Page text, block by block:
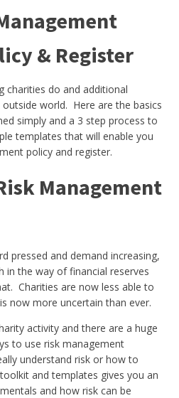
& Register
charities do and additional
world. Here are the basics
simply and a 3 step process to
templates that will enable you
policy and register.
Management
pressed and demand increasing,
in the way of financial reserves
Charities are now less able to
now more uncertain than ever.
activity and there are a huge
to use risk management
understand risk or how to
and templates gives you an
and how risk can be